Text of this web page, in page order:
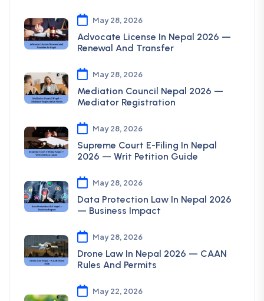
May 28, 2026
Advocate License In Nepal 2026 —
Renewal And Transfer
May 28, 2026
Mediation Council Nepal 2026 —
Mediator Registration
May 28, 2026
Supreme Court E-Filing In Nepal
2026 — Writ Petition Guide
May 28, 2026
Data Protection Law In Nepal 2026
— Business Impact
May 28, 2026
Drone Law In Nepal 2026 — CAAN
Rules And Permits
May 22, 2026